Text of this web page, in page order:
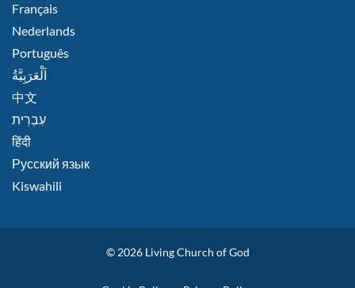
Français
Nederlands
Português
اَلْعَرَبِيَّةُ
中文
हिंदी
Русский язык
Kiswahili
© 2026Living Church of God